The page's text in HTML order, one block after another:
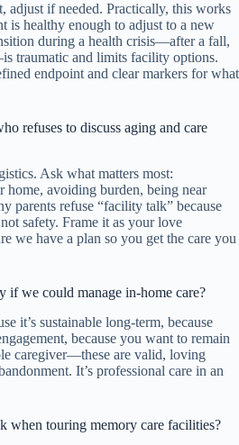
if needed. Practically, this works
is healthy enough to adjust to a new
during a health crisis—after a fall,
traumatic and limits facility options.
endpoint and clear markers for what
refuses to discuss aging and care
Ask what matters most:
home, avoiding burden, being near
parents refuse “facility talk” because
safety. Frame it as your love
we have a plan so you get the care you
if we could manage in-home care?
it’s sustainable long-term, because
because you want to remain
caregiver—these are valid, loving
It’s professional care in an
when touring memory care facilities?